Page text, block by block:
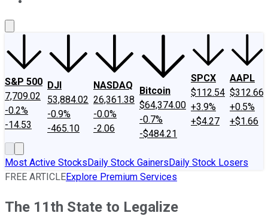
S&P 500
7,709.02
-0.2%
-14.53
DJI
53,884.02
-0.9%
-465.10
NASDAQ
26,361.38
-0.0%
-2.06
Bitcoin
$64,374.00
-0.7%
-$484.21
SPCX
$112.54
+3.9%
+$4.27
AAPL
$312.66
+0.5%
+$1.66
Most Active StocksDaily Stock GainersDaily Stock Losers
FREE ARTICLEExplore Premium Services
The 11th State to Legalize